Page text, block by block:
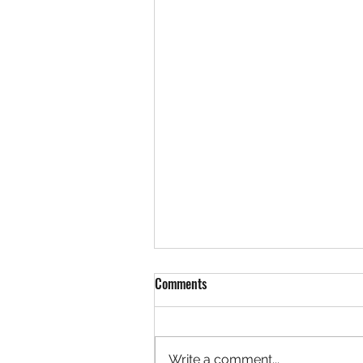
Comments
Write a comment...